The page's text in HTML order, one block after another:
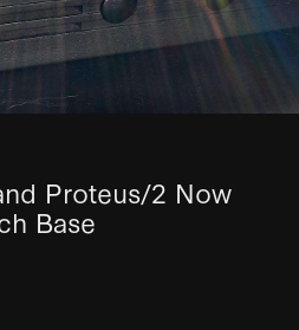
Proteus/2 Now
Base